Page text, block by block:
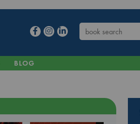
BLOG